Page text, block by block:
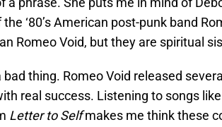
‘80’s American post-punk band
Romeo Void, but they are spiritual
bad thing. Romeo Void released
real success. Listening to songs like
Letter to Selfmakes me think these